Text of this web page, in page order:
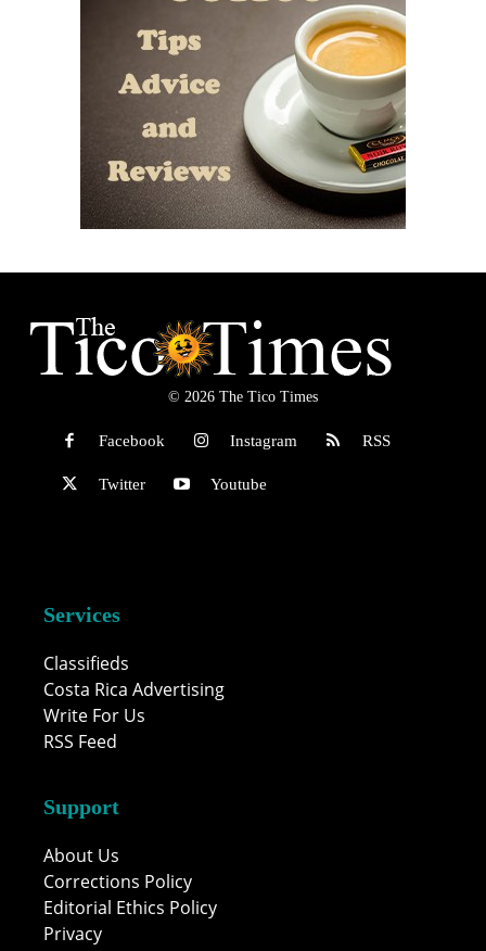
© 2026 The Tico Times
Facebook Instagram RSS
Twitter Youtube
Services
Classifieds
Costa Rica Advertising
Write For Us
RSS Feed
Support
About Us
Corrections Policy
Editorial Ethics Policy
Privacy